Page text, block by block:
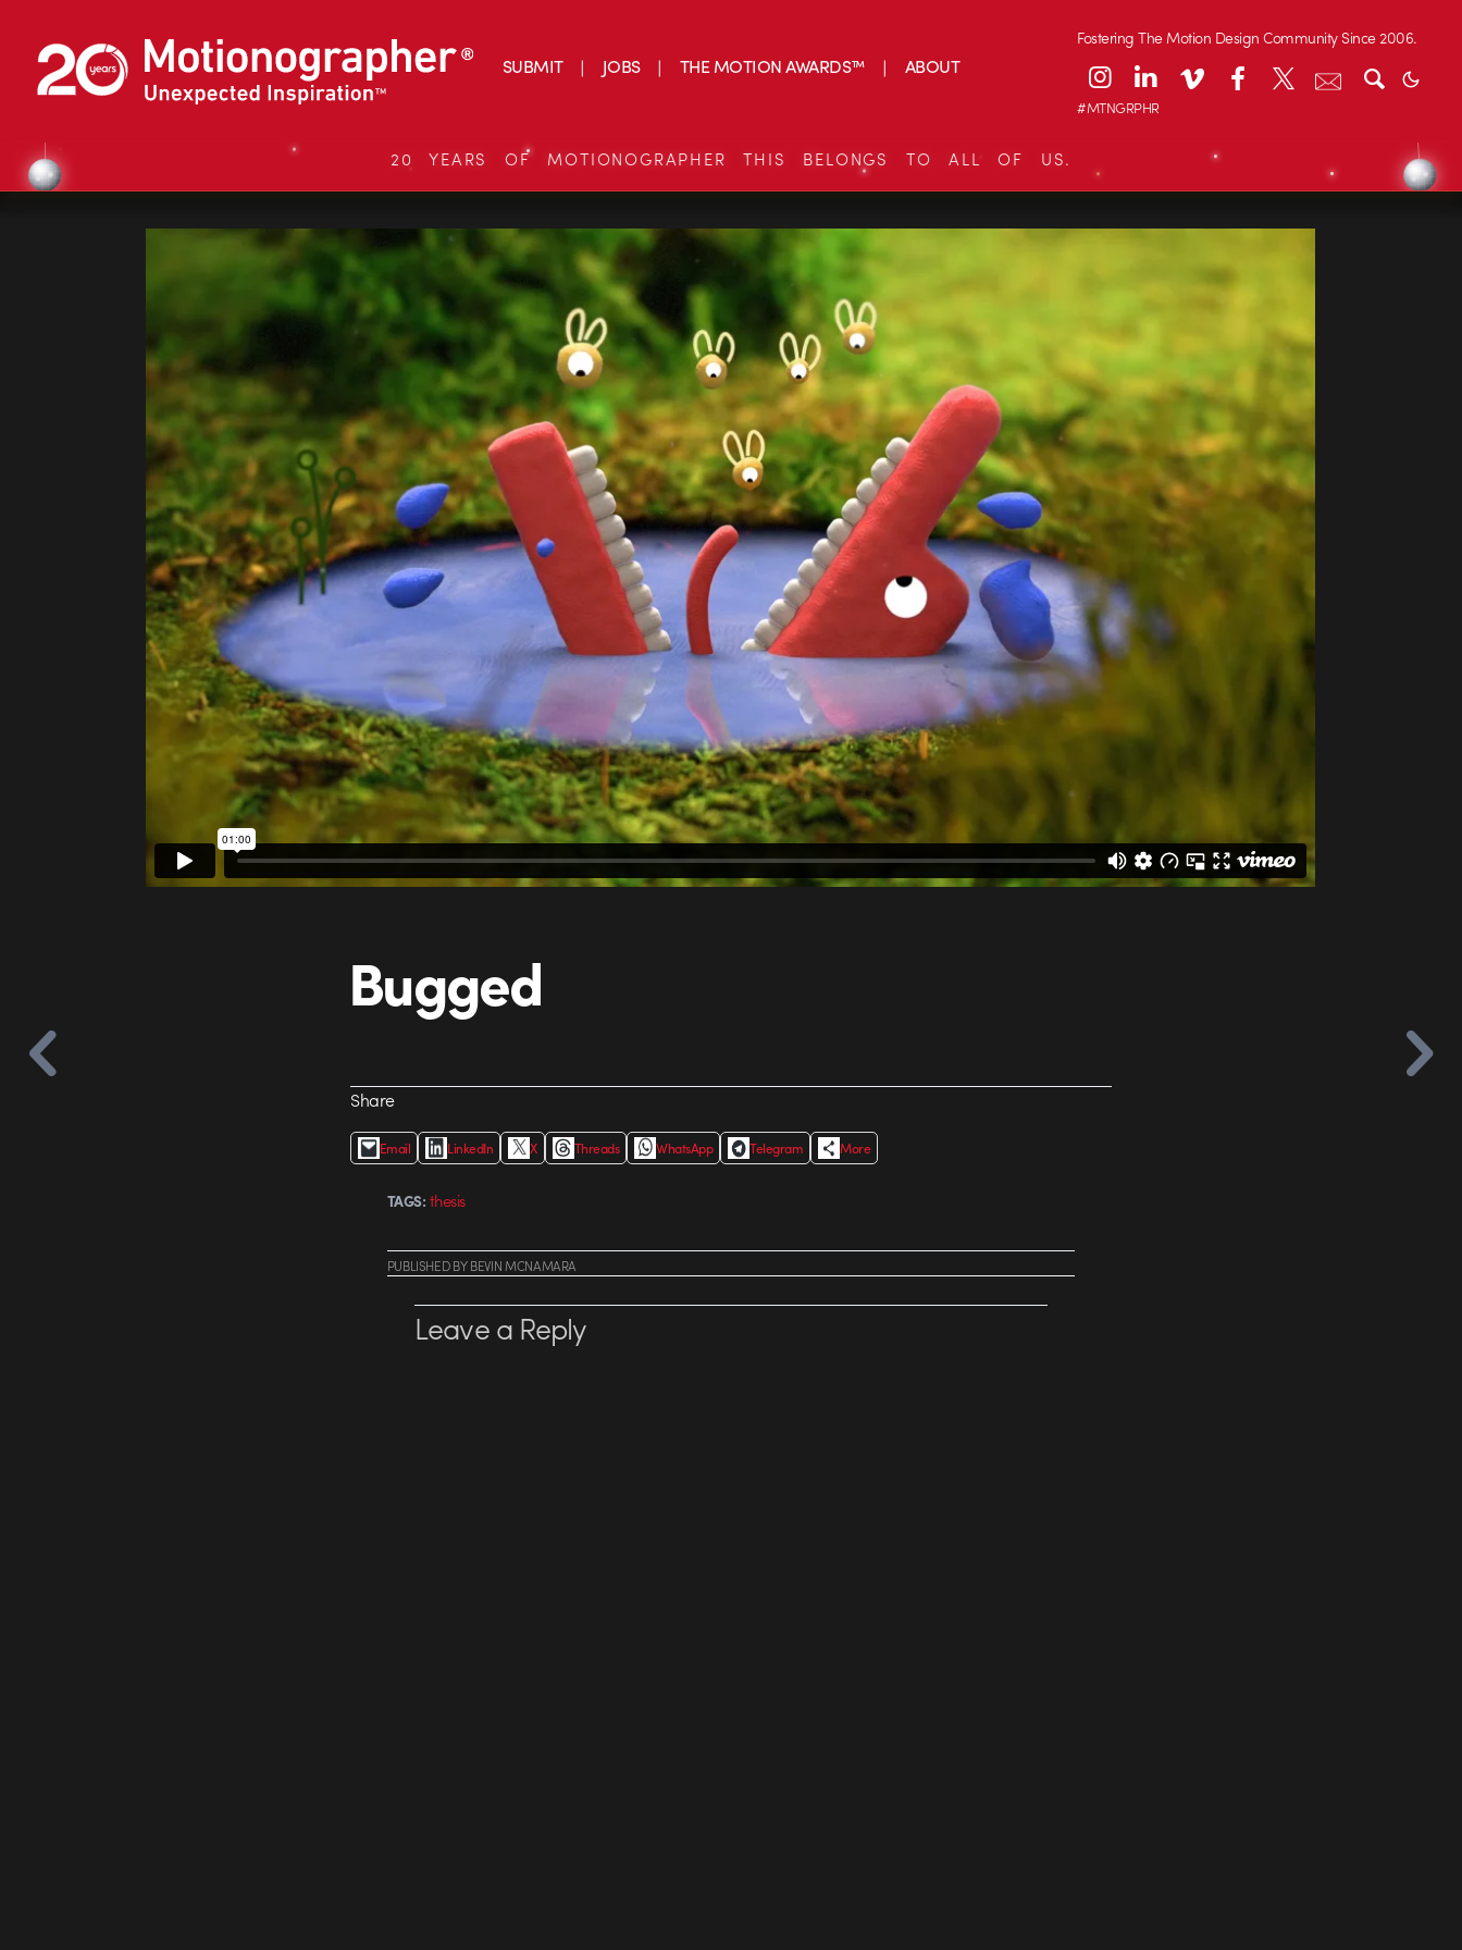
SUBMIT JOBS THE MOTION AWARDS™ ABOUT
Fostering The Motion Design Community Since 2006.
#MTNGRPHR
20 YEARS OF MOTIONOGRAPHER THIS BELONGS TO ALL OF US.
Bugged
Share
Email LinkedIn X Threads WhatsApp Telegram More
TAGS: thesis
PUBLISHEDBYBEVIN MCNAMARA
Leave a Reply